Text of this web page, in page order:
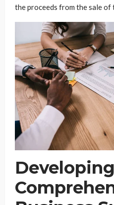
the proceeds from the sale of